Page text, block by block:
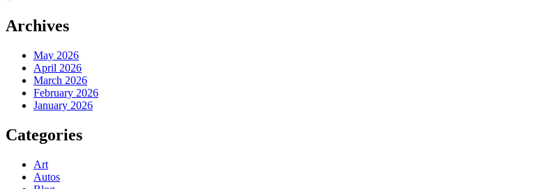
Archives
May 2026
April 2026
March 2026
February 2026
January 2026
Categories
Art
Autos